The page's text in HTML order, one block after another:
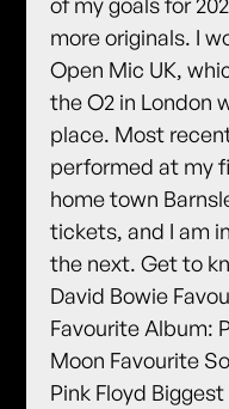
of my goals for
more originals. I
Open Mic UK,
the O2 in London
place. Most
performed at my
home town
tickets, and I am
the next. Get to
David Bowie
Favourite Album:
Moon Favourite
Pink Floyd